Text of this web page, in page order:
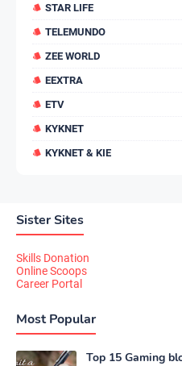
STAR LIFE
TELEMUNDO
ZEE WORLD
EEXTRA
ETV
KYKNET
KYKNET & KIE
Sister Sites
Skills Donation
Online Scoops
Career Portal
Most Popular
Top 15 Gaming